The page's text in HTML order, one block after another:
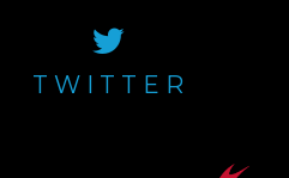
TWITTER